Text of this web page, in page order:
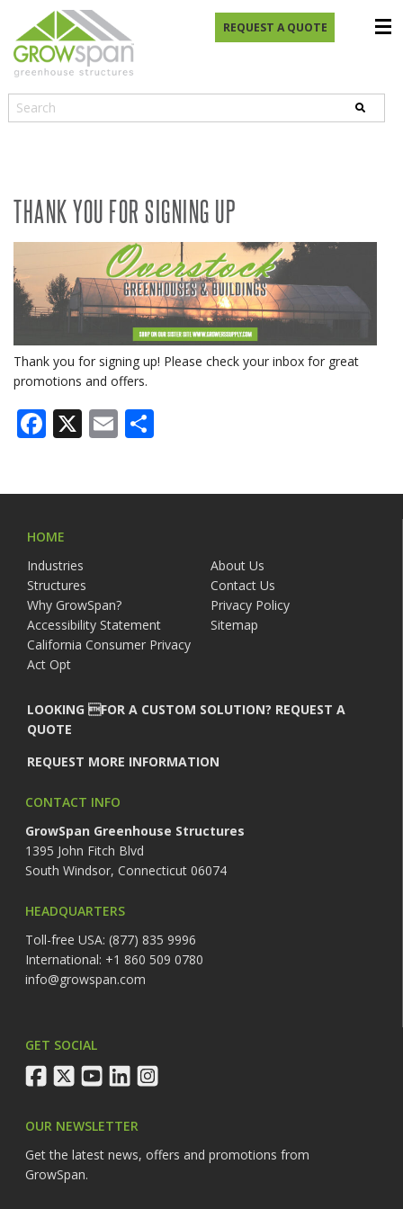
REQUEST A QUOTE
THANK YOU FOR SIGNING UP
Thank you for signing up! Please check your inbox for great
promotions and offers.
Facebook
X Email
HOME
Industries
About Us
Structures
Contact Us
Why GrowSpan?
Privacy Policy
Accessibility Statement
Sitemap
California Consumer Privacy
Act Opt
LOOKING FOR A CUSTOM SOLUTION? REQUEST A
QUOTE
REQUEST MORE INFORMATION
CONTACT INFO
GrowSpan Greenhouse Structures
1395 John Fitch Blvd
South Windsor, Connecticut 06074
HEADQUARTERS
Toll-free USA: (877) 835 9996
International: +1 860 509 0780
info@growspan.com
GET SOCIAL
facebook
twitteryoutubelinkedininstagram
OUR NEWSLETTER
Get the latest news, offers and promotions from
GrowSpan.